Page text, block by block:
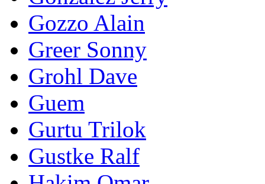
Gozzo Alain
Greer Sonny
Grohl Dave
Guem
Gurtu Trilok
Gustke Ralf